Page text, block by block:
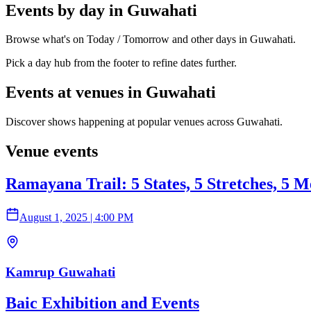
Events by day in Guwahati
Browse what's on Today / Tomorrow and other days in Guwahati.
Pick a day hub from the footer to refine dates further.
Events at venues in Guwahati
Discover shows happening at popular venues across Guwahati.
Venue events
Ramayana Trail: 5 States, 5 Stretches, 5
August 1, 2025 | 4:00 PM
Kamrup Guwahati
Baic Exhibition and Events